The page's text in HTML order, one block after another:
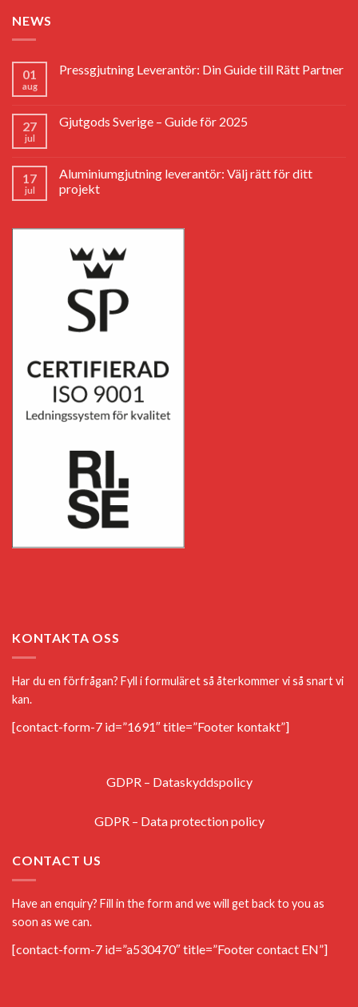
NEWS
01
aug
Pressgjutning Leverantör: Din Guide till Rätt Partner
27
jul
Gjutgods Sverige – Guide för 2025
17
jul
Aluminiumgjutning leverantör: Välj rätt för ditt
projekt
KONTAKTA OSS
Har du en förfrågan? Fyll i formuläret så återkommer vi så snart vi
kan.
[contact-form-7 id=”1691″ title=”Footer kontakt”]
GDPR – Dataskyddspolicy
GDPR – Data protection policy
CONTACT US
Have an enquiry? Fill in the form and we will get back to you as
soon as we can.
[contact-form-7 id=”a530470″ title=”Footer contact EN”]